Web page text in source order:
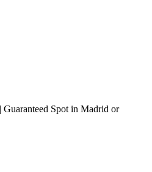
Guaranteed Spot in Madrid or